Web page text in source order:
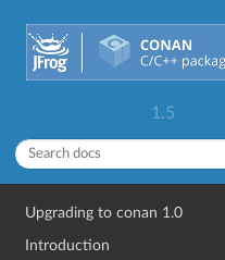
1.5
Upgrading to conan 1.0
Introduction